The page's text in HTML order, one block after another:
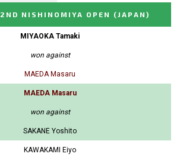
2ND NISHINOMIYA OPEN (JAPAN)
MIYAOKA Tamaki
won against
MAEDA Masaru
MAEDA Masaru
won against
SAKANE Yoshito
KAWAKAMI Eiyo